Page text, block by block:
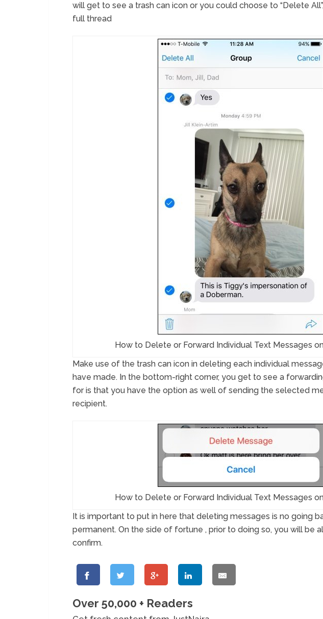
will get to see a trash can icon or you could choose to “Delete
full thread
How to Delete or Forward Individual Text Messages
Make use of the trash can icon in deleting each individual
have made. In the bottom-right corner, you get to see a
for is that you have the option as well of sending the selected
recipient.
How to Delete or Forward Individual Text Messages
It is important to put in here that deleting messages is no going
permanent. On the side of fortune , prior to doing so, you will be
confirm.
Over 50,000 + Readers